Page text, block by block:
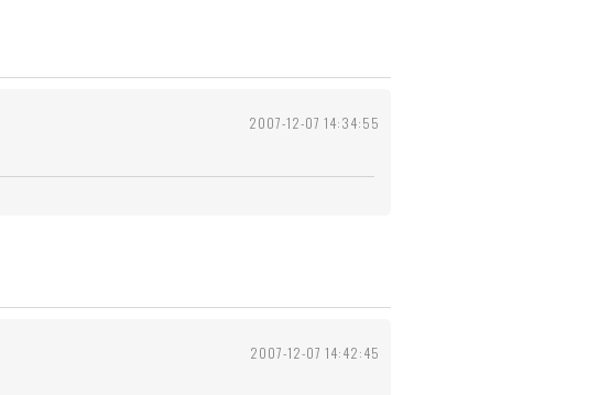
2007-12-07 14:34:55
2007-12-07 14:42:45